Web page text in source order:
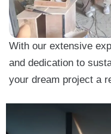
With our extensive
and dedication to
your dream project a